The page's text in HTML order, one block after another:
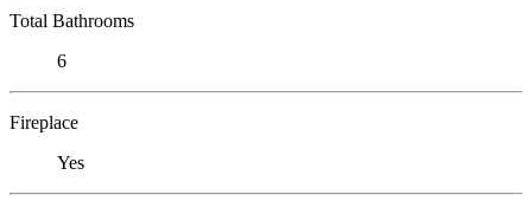
Total Bathrooms
6
Fireplace
Yes